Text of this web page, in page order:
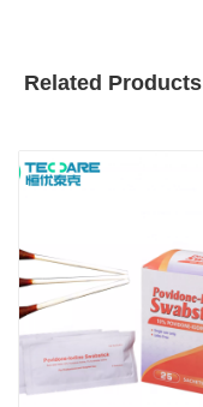
Related Products